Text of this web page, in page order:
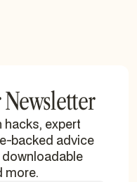
expert
backed advice
more.